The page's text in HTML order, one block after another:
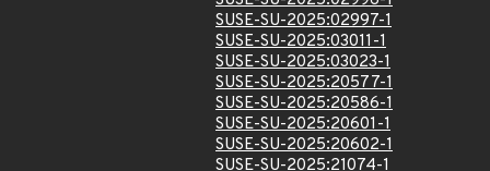
SUSE-SU-2025:02997-1
SUSE-SU-2025:03011-1
SUSE-SU-2025:03023-1
SUSE-SU-2025:20577-1
SUSE-SU-2025:20586-1
SUSE-SU-2025:20601-1
SUSE-SU-2025:20602-1
SUSE-SU-2025:21074-1